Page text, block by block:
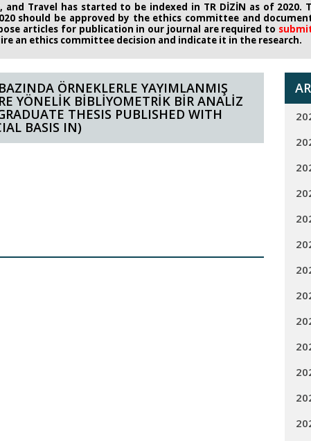
Travel has started to be indexed in TR DİZİN as of 2020.
should be approved by the ethics committee and
articles for publication in our journal are required to
an ethics committee decision and indicate it in the research.
ÖRNEKLERLE YAYIMLANMIŞ
YÖNELİK BİBLİYOMETRİK BİR ANALİZ
THESIS PUBLISHED WITH
BASIS IN)